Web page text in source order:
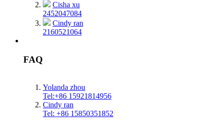
Cisha xu
2452047084
Cindy ran
2160521064
FAQ
Yolanda zhou
Tel:+86 15921814956
Cindy ran
Tel: +86 15850351852